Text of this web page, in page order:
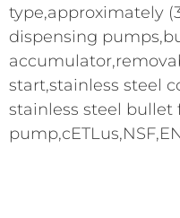
type,approximately
dispensing
start,stainless steel
stainless steel bullet